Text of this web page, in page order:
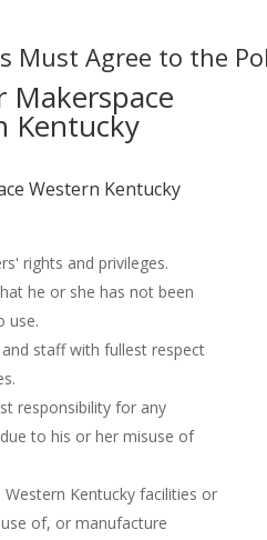
Must Agree to the
Makerspace
Kentucky
Western Kentucky
rights and privileges.
he or she has not been
use.
staff with fullest respect
responsibility for any
to his or her misuse of
Kentucky facilities or
of, or manufacture